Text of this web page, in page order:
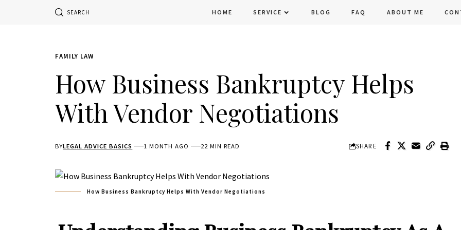
SEARCH HOME SERVICE BLOG FAQ ABOUT ME
FAMILY LAW
How Business Bankruptcy Helps
With Vendor Negotiations
BYLEGAL ADVICE BASICS 1 MONTH AGO 22 MIN READ SHARE
How Business Bankruptcy Helps With Vendor Negotiations